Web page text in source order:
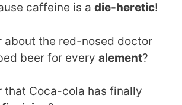
caffeine is a die-heretic!
about the red-nosed doctor
beer for every alement?
that Coca-cola has finally